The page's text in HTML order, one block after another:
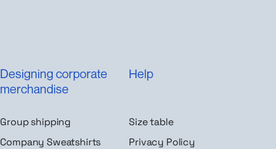
Designing corporate
merchandise
Group shipping
Company Sweatshirts
Help
Size table
Privacy Policy